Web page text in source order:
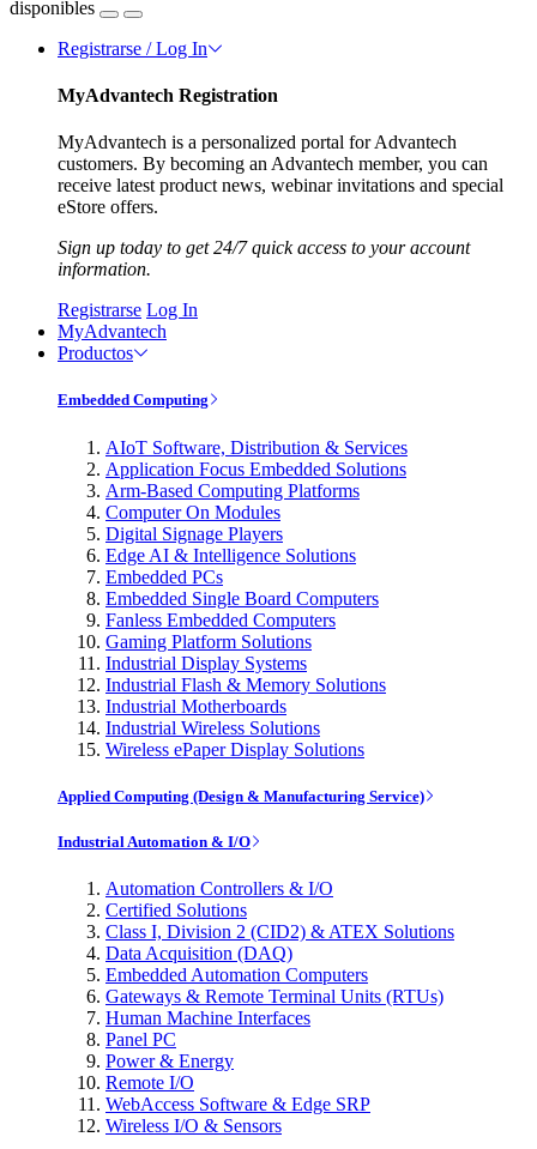
disponibles
Registrarse / Log In
MyAdvantech Registration
MyAdvantech is a personalized portal for Advantech
customers. By becoming an Advantech member, you can
receive latest product news, webinar invitations and special
eStore offers.
Sign up today to get 24/7 quick access to your account
information.
Registrarse Log In
MyAdvantech
Productos
Embedded Computing
AIoT Software, Distribution & Services
Application Focus Embedded Solutions
Arm-Based Computing Platforms
Computer On Modules
Digital Signage Players
Edge AI & Intelligence Solutions
Embedded PCs
Embedded Single Board Computers
Fanless Embedded Computers
Gaming Platform Solutions
Industrial Display Systems
Industrial Flash & Memory Solutions
Industrial Motherboards
Industrial Wireless Solutions
Wireless ePaper Display Solutions
Applied Computing (Design & Manufacturing Service)
Industrial Automation & I/O
Automation Controllers & I/O
Certified Solutions
Class I, Division 2 (CID2) & ATEX Solutions
Data Acquisition (DAQ)
Embedded Automation Computers
Gateways & Remote Terminal Units (RTUs)
Human Machine Interfaces
Panel PC
Power & Energy
Remote I/O
WebAccess Software & Edge SRP
Wireless I/O & Sensors